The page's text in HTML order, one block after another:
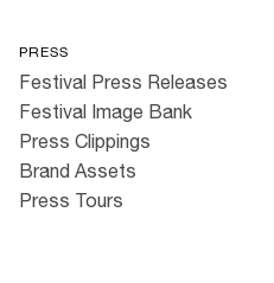
PRESS
Festival Press Releases
Festival Image Bank
Press Clippings
Brand Assets
Press Tours